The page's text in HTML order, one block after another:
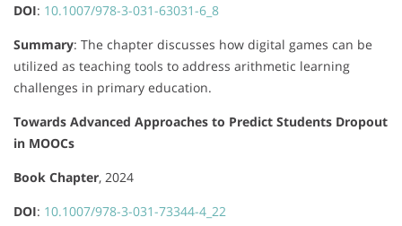
DOI: 10.1007/978-3-031-63031-6_8
Summary: The chapter discusses how digital games can be
utilized as teaching tools to address arithmetic learning
challenges in primary education.
Towards Advanced Approaches to Predict Students Dropout
in MOOCs
Book Chapter, 2024
DOI: 10.1007/978-3-031-73344-4_22